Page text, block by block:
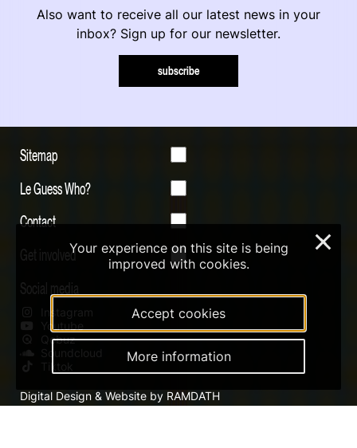
Also want to receive all our latest news in your
inbox? Sign up for our newsletter.
subscribe
Sitemap
Le Guess Who?
Contact
Get involved
Social media
Instagram
Youtube
Qobuz
Soundcloud
Tiktok
Digital Design & Website by RAMDATH
Your experience on this site is being
improved with cookies.
Accept cookies
More information
×